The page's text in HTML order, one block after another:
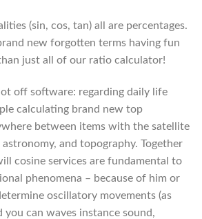
(sin, cos, tan) all are percentages.
new forgotten terms having fun
just all of our ratio calculator!
off software: regarding daily life
calculating brand new top
between items with the satellite
and topography. Together
cosine services are fundamental to
phenomena – because of him or
oscillatory movements (as
you can waves instance sound,